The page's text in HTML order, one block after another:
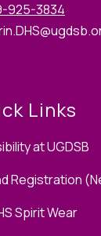
925-3834
Links
at UGDSB
Registration
Spirit Wear